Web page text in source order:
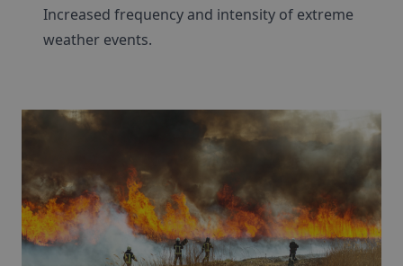
Increased frequency and intensity of extreme
weather events.